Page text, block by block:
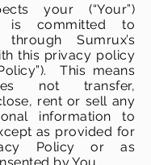
your (“Your”)
is committed to
Sumrux’s
this privacy policy
This means
not transfer,
rent or sell any
information to
as provided for
Policy or as